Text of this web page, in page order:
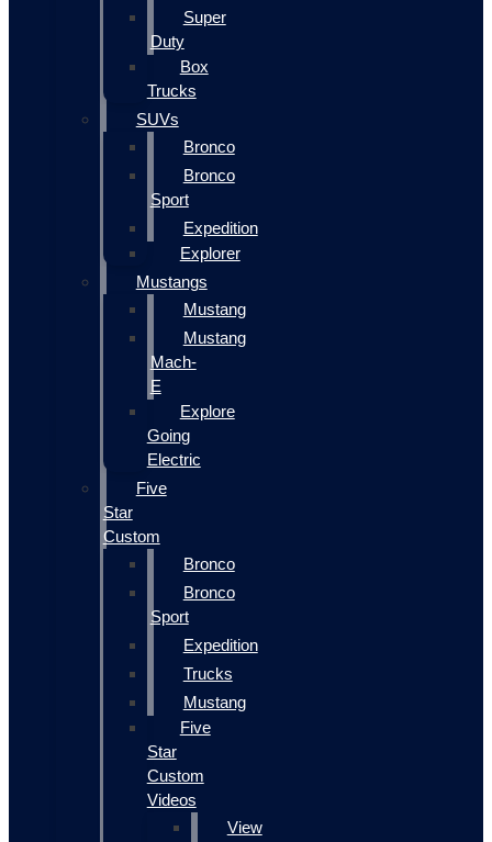
Super
Duty
Box
Trucks
SUVs
Bronco
Bronco
Sport
Expedition
Explorer
Mustangs
Mustang
Mustang
Mach-
E
Explore
Going
Electric
Five
Star
Custom
Bronco
Bronco
Sport
Expedition
Trucks
Mustang
Five
Star
Custom
Videos
View